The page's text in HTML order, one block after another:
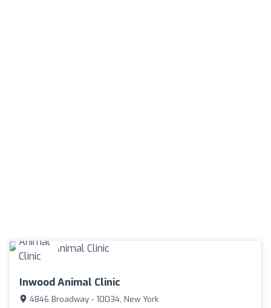
Inwood Animal Clinic
4846 Broadway - 10034, New York